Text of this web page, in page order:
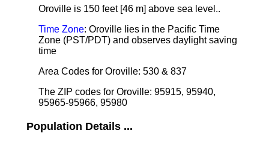
Oroville is 150 feet [46 m] above sea level..
Time Zone: Oroville lies in the Pacific Time
Zone (PST/PDT) and observes daylight saving
time
Area Codes for Oroville: 530 & 837
The ZIP codes for Oroville: 95915, 95940,
95965-95966, 95980
Population Details ...